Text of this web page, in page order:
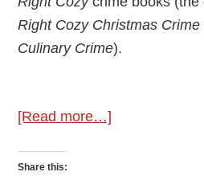
Right Cozy Christmas Crime
Culinary Crime).
[Read more…]
Share this: